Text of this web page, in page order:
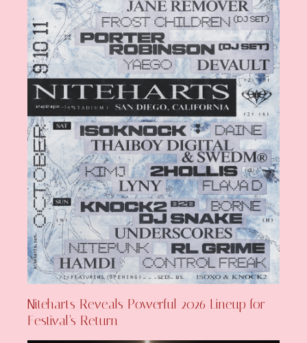
Niteharts Reveals Powerful 2026 Lineup for
Festival’s Return